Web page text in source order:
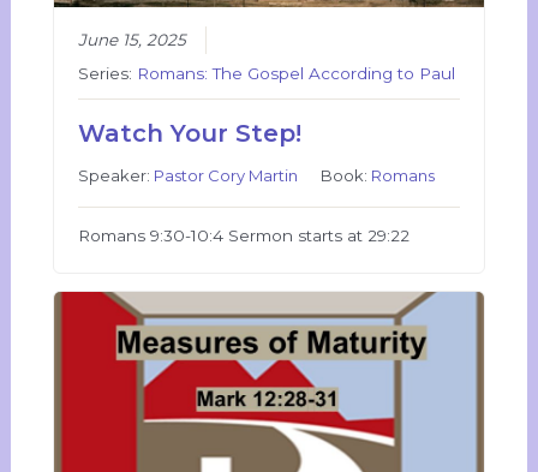
June 15, 2025
Series: Romans: The Gospel According to Paul
Watch Your Step!
Speaker: Pastor Cory Martin Book: Romans
Romans 9:30-10:4 Sermon starts at 29:22